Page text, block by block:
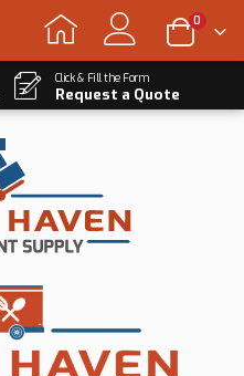
0
Click & Fill the Form
Request a Quote